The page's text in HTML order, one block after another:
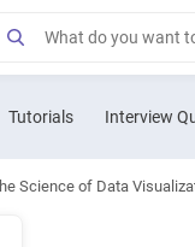
Tutorials Interview
Science of Data